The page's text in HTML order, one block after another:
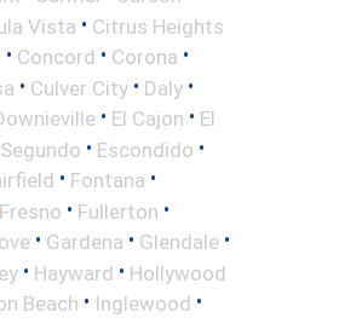
Vista • Citrus Heights
• Concord • Corona •
• Culver City • Daly •
• El Cajon • El
• Escondido •
• Fontana •
Fresno • Fullerton •
• Gardena • Glendale •
• Hayward • Hollywood
Beach • Inglewood •